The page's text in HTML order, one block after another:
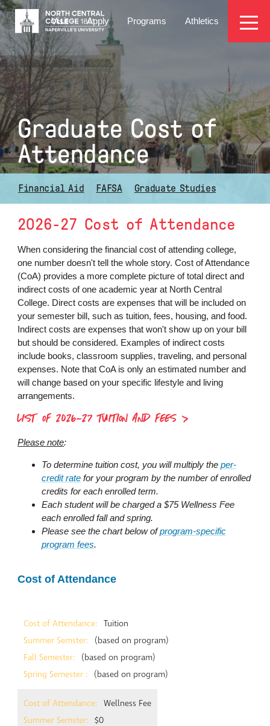
Skip
to
main
content
EYEBROW
MENU
Visit Apply Programs Athletics
Graduate Cost of
Attendance
Financial Aid FAFSA Graduate Studies
2026-27 Cost of Attendance
When considering the financial cost of attending college,
one number doesn't tell the whole story. Cost of Attendance
(CoA) provides a more complete picture of total direct and
indirect costs of one academic year at North Central
College. Direct costs are expenses that will be included on
your semester bill, such as tuition, fees, housing, and food.
Indirect costs are expenses that won't show up on your bill
but should be considered. Examples of indirect costs
include books, classroom supplies, traveling, and personal
expenses. Note that CoA is only an estimated number and
will change based on your specific lifestyle and living
arrangements.
LIST OF 2026-27 TUITION AND FEES
Please note:
To determine tuition cost, you will multiply theper-
credit rate for your program by the number of enrolled
credits for each enrolled term.
Each student will be charged a $75 Wellness Fee
each enrolled fall and spring.
Please see the chart below ofprogram-specific
program fees.
Cost of Attendance
Tuition
(based on program)
(based on program)
(based on program)
Wellness Fee
$0